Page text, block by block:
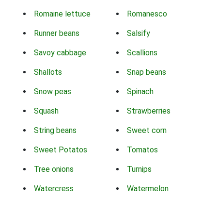
Romaine lettuce Romanesco
Runner beans Salsify
Savoy cabbage Scallions
Shallots Snap beans
Snow peas Spinach
Squash Strawberries
String beans Sweet corn
Sweet Potatos Tomatos
Tree onions Turnips
Watercress Watermelon